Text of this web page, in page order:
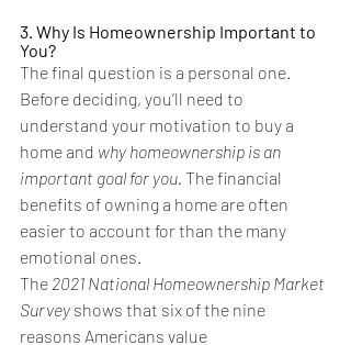
3. Why Is Homeownership Important to
You?
The final question is a personal one.
Before deciding, you’ll need to
understand your motivation to buy a
home and why homeownership is an
important goal for you. The financial
benefits of owning a home are often
easier to account for than the many
emotional ones.
The 2021 National Homeownership Market
Survey shows that six of the nine
reasons Americans value